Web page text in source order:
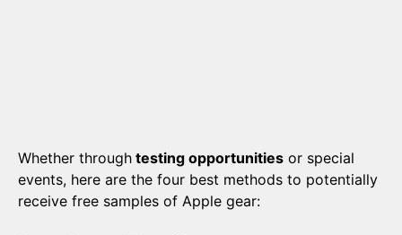
Whether through testing opportunities or special
events, here are the four best methods to potentially
receive free samples of Apple gear: